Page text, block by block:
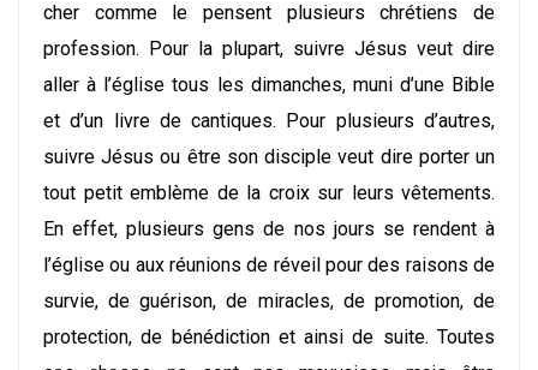
cher comme le pensent plusieurs chrétiens de
profession. Pour la plupart, suivre Jésus veut dire
aller à l’église tous les dimanches, muni d’une Bible
et d’un livre de cantiques. Pour plusieurs d’autres,
suivre Jésus ou être son disciple veut dire porter un
tout petit emblème de la croix sur leurs vêtements.
En effet, plusieurs gens de nos jours se rendent à
l’église ou aux réunions de réveil pour des raisons de
survie, de guérison, de miracles, de promotion, de
protection, de bénédiction et ainsi de suite. Toutes